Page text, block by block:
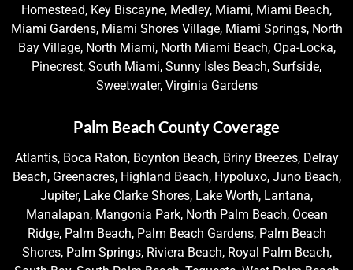
Homestead, Key Biscayne, Medley, Miami, Miami Beach,
Miami Gardens, Miami Shores Village, Miami Springs, North
Bay Village, North Miami, North Miami Beach, Opa-Locka,
Pinecrest, South Miami, Sunny Isles Beach, Surfside,
Sweetwater, Virginia Gardens
Palm Beach County Coverage
Atlantis, Boca Raton, Boynton Beach, Briny Breezes, Delray
Beach, Greenacres, Highland Beach, Hypoluxo, Juno Beach,
Jupiter, Lake Clarke Shores, Lake Worth, Lantana,
Manalapan, Mangonia Park, North Palm Beach, Ocean
Ridge, Palm Beach, Palm Beach Gardens, Palm Beach
Shores, Palm Springs, Riviera Beach, Royal Palm Beach,